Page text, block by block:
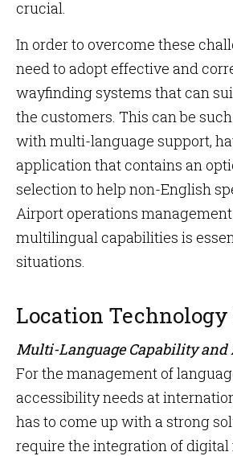
crucial.
In order to overcome these
need to adopt effective and
wayfinding systems that can
the customers. This can be
with multi-language support,
application that contains an
selection to help non-English
Airport operations
multilingual capabilities is
situations.
Location
Multi-Language Capability
For the management of
accessibility needs at
has to come up with a strong
require the integration of